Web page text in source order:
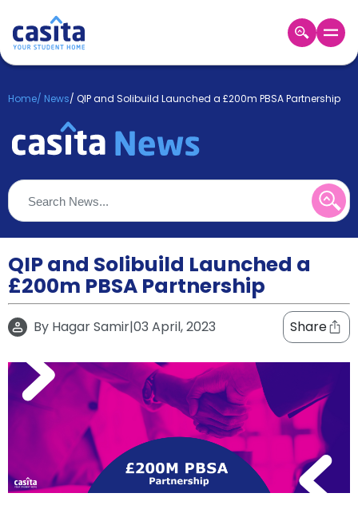
Login
Booking
About
Us
Blog
Refer
&
Earn!
Become
a
Partner
Help
and
support
Contact
How
Home/ News/ QIP and Solibuild Launched a £200m PBSA Partnership
QIP and Solibuild Launched a
£200m PBSA Partnership
By Hagar Samir|03 April, 2023 Share